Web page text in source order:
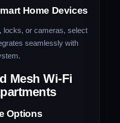
Home Devices
locks, or cameras, select
seamlessly with
Mesh Wi-Fi
Options